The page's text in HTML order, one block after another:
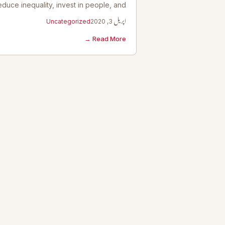
inequality, invest in people, and…
اپریل 3, 2020 Uncategorized
Read More →